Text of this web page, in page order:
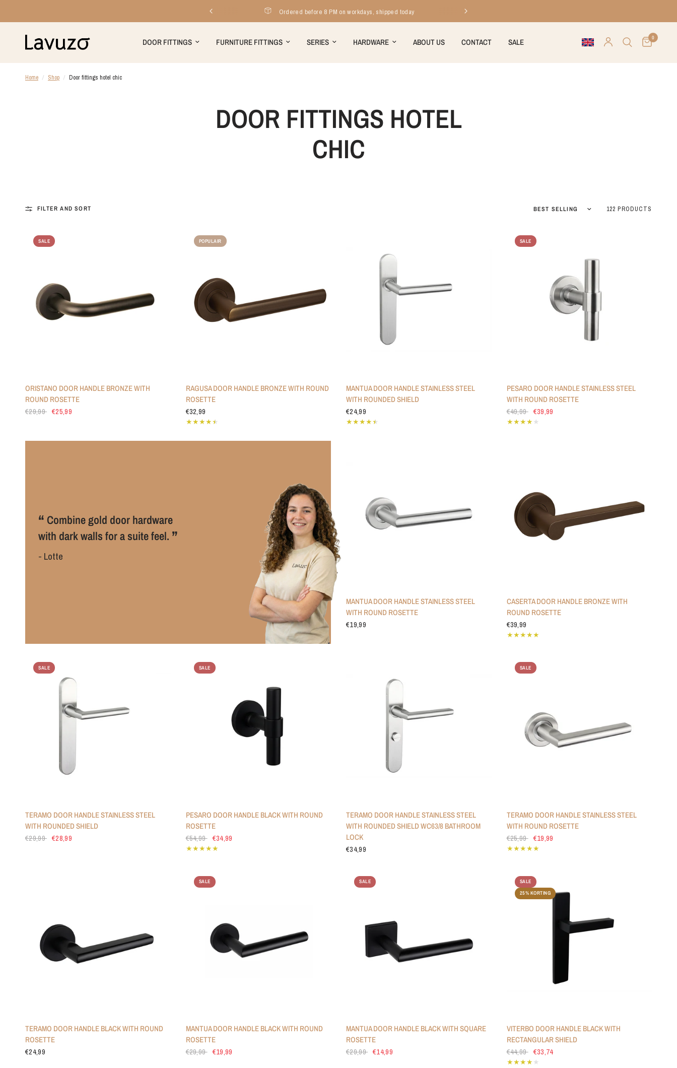
Ordered before 8 PM on workdays, shipped today
DOOR FITTINGS FURNITURE FITTINGS SERIES HARDWARE ABOUT US CONTACT SALE 0
Home / Shop / Door fittings hotel chic
DOOR FITTINGS HOTEL
CHIC
FILTER AND SORT Sort by 122 PRODUCTS
SALE
ORISTANO DOOR HANDLE BRONZE WITH
ROUND ROSETTE
€29,99 €25,99
POPULAIR
RAGUSA DOOR HANDLE BRONZE WITH ROUND
ROSETTE
€32,99
MANTUA DOOR HANDLE STAINLESS STEEL
WITH ROUNDED SHIELD
€24,99
SALE
PESARO DOOR HANDLE STAINLESS STEEL
WITH ROUND ROSETTE
€49,99 €39,99
“ Combine gold door hardware
with dark walls for a suite feel. ”
- Lotte
MANTUA DOOR HANDLE STAINLESS STEEL
WITH ROUND ROSETTE
€19,99
CASERTA DOOR HANDLE BRONZE WITH
ROUND ROSETTE
€39,99
SALE
TERAMO DOOR HANDLE STAINLESS STEEL
WITH ROUNDED SHIELD
€29,99 €28,99
SALE
PESARO DOOR HANDLE BLACK WITH ROUND
ROSETTE
€54,99 €34,99
TERAMO DOOR HANDLE STAINLESS STEEL
WITH ROUNDED SHIELD WC63/8 BATHROOM
LOCK
€34,99
SALE
TERAMO DOOR HANDLE STAINLESS STEEL
WITH ROUND ROSETTE
€25,99 €19,99
TERAMO DOOR HANDLE BLACK WITH ROUND
ROSETTE
€24,99
SALE
MANTUA DOOR HANDLE BLACK WITH ROUND
ROSETTE
€29,99 €19,99
SALE
MANTUA DOOR HANDLE BLACK WITH SQUARE
ROSETTE
€29,99 €14,99
SALE
25% KORTING
VITERBO DOOR HANDLE BLACK WITH
RECTANGULAR SHIELD
€44,99 €33,74